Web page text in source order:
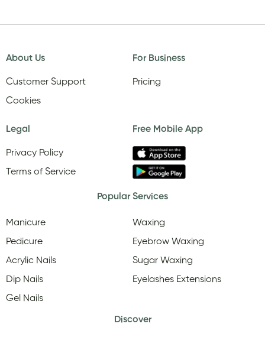
About Us
Customer Support
Cookies
For Business
Pricing
Legal
Privacy Policy
Terms of Service
Free Mobile App
Popular Services
Manicure
Pedicure
Acrylic Nails
Dip Nails
Gel Nails
Waxing
Eyebrow Waxing
Sugar Waxing
Eyelashes Extensions
Discover